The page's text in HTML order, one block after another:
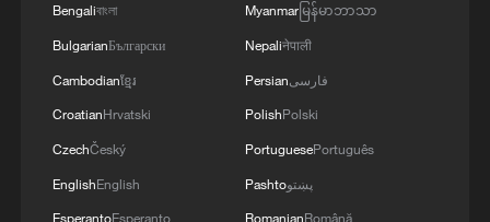
MORE FROM CGTN
Bengaliবাংলা
BulgarianБългарски
Cambodianខ្មែរ
CroatianHrvatski
CzechČeský
EnglishEnglish
EsperantoEsperanto
Myanmarမြန်မာဘာသာ
Nepaliनेपाली
Persianفارسی
PolishPolski
PortuguesePortuguês
Pashtoپښتو
RomanianRomână